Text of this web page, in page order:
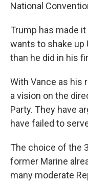
National
Trump has made
wants to shake up
than he did in his
With Vance as his
a vision on the
Party. They have
have failed to
The choice of the
former Marine
many moderate